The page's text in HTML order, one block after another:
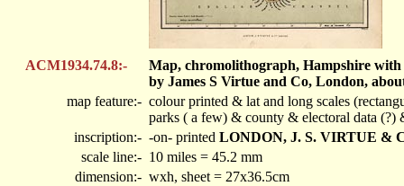
ACM1934.74.8:-
Map, chromolithograph, Hampshire with
by James S Virtue and Co, London,
map feature:- colour printed & lat and long scales
parks ( a few) & county & electoral data
inscription:- -on- printed LONDON, J. S. VIRTUE &
scale line:- 10 miles = 45.2 mm
dimension:- wxh, sheet = 27x36.5cm